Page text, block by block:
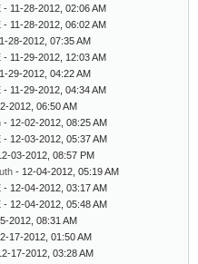
- 11-28-2012, 02:06 AM
- 11-28-2012, 06:02 AM
28-2012, 07:35 AM
- 11-29-2012, 12:03 AM
29-2012, 04:22 AM
- 11-29-2012, 04:34 AM
2012, 06:50 AM
- 12-02-2012, 08:25 AM
- 12-03-2012, 05:37 AM
03-2012, 08:57 PM
- 12-04-2012, 05:19 AM
- 12-04-2012, 03:17 AM
- 12-04-2012, 05:48 AM
2012, 08:31 AM
17-2012, 01:50 AM
17-2012, 03:28 AM